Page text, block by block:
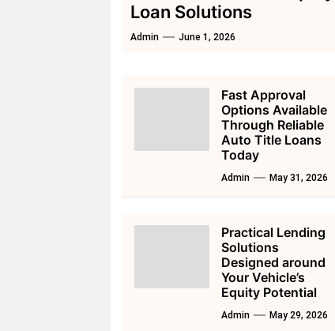
Loan Solutions
Admin June 1, 2026
Fast Approval
Options Available
Through Reliable
Auto Title Loans
Today
Admin May 31, 2026
Practical Lending
Solutions
Designed around
Your Vehicle’s
Equity Potential
Admin May 29, 2026